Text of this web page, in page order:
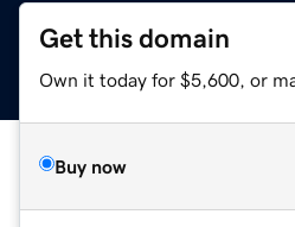
Get this domain
Own it today for $5,600, or
Buy now